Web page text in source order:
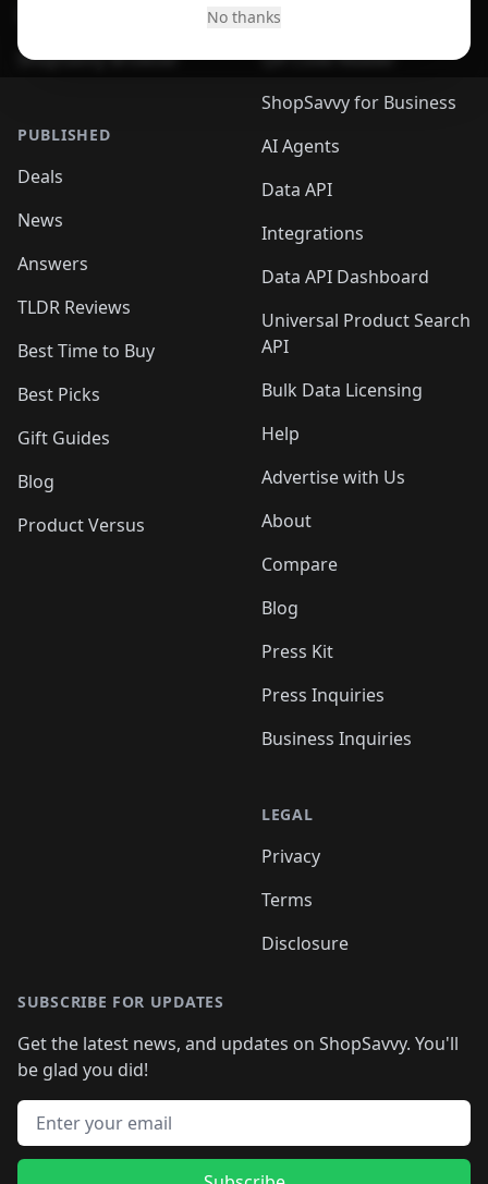
No thanks
ShopSavvy Browser
PUBLISHED
Deals
News
Answers
TLDR Reviews
Best Time to Buy
Best Picks
Gift Guides
Blog
Product Versus
Browser
QR Code Reader
ShopSavvy for Business
AI Agents
Data API
Integrations
Data API Dashboard
Universal Product Search
API
Bulk Data Licensing
Help
Advertise with Us
About
Compare
Blog
Press Kit
Press Inquiries
Business Inquiries
LEGAL
Privacy
Terms
Disclosure
SUBSCRIBE FOR UPDATES
Get the latest news, and updates on ShopSavvy. You'll
be glad you did!
Email address